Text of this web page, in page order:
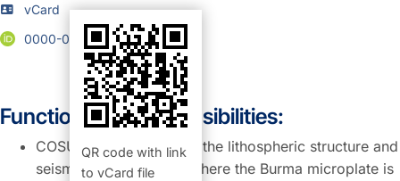
vCard
QR code with link
to vCard file
0000-0001-7728-5137
Function and Responsibilities:
COSUMY Project: Study the lithospheric structure and
seismicity in Myanmar where the Burma microplate is